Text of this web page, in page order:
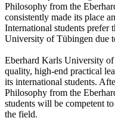
Philosophy from the
consistently made its place
International students prefer
University of Tübingen due
Eberhard Karls University
quality, high-end practical
its international students.
Philosophy from the
students will be competent
the field.